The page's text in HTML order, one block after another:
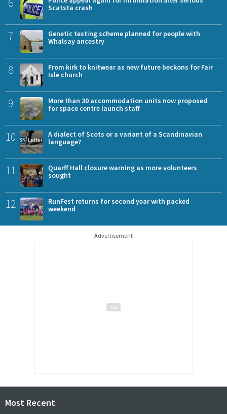
Scatsta crash
7
Genetic testing scheme planned for people with
Whalsay ancestry
8
From kirk to knitwear as new future beckons for Fair
Isle church
9
More than 30 accommodation units now proposed
for space centre launch staff
10
A dialect of Scots or a variant of a Scandinavian
language?
11
Quarff Hall closure warning as more volunteers
sought
12
RunFest returns for second year with packed
weekend
Advertisement
Most Recent